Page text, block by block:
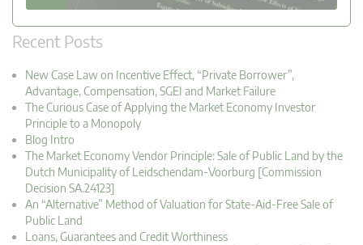
Recent Posts
New Case Law on Incentive Effect, “Private Borrower”,
Advantage, Compensation, SGEI and Market Failure
The Curious Case of Applying the Market Economy Investor
Principle to a Monopoly
Blog Intro
The Market Economy Vendor Principle: Sale of Public Land by the
Dutch Municipality of Leidschendam-Voorburg [Commission
Decision SA.24123]
An “Alternative” Method of Valuation for State-Aid-Free Sale of
Public Land
Loans, Guarantees and Credit Worthiness